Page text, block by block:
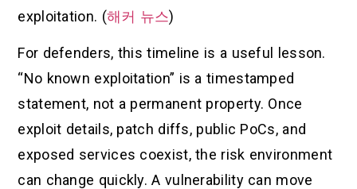
exploitation. (해커 뉴스)
For defenders, this timeline is a useful lesson.
“No known exploitation” is a timestamped
statement, not a permanent property. Once
exploit details, patch diffs, public PoCs, and
exposed services coexist, the risk environment
can change quickly. A vulnerability can move